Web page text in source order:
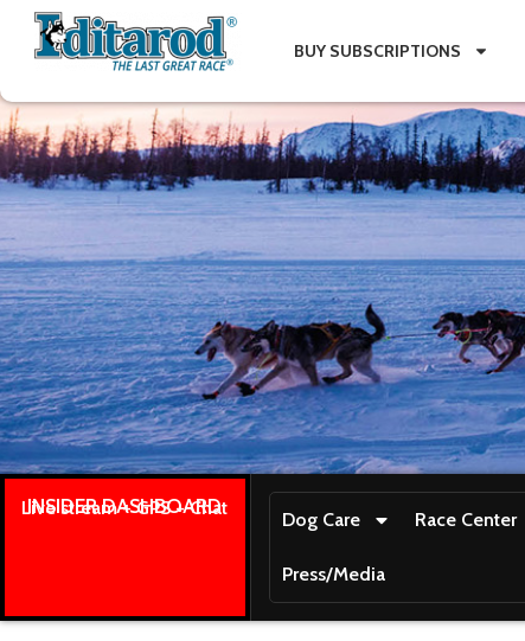
BUY SUBSCRIPTIONS
INSIDER DASHBOARD
Live stream + GPS + Chat
Dog Care Race Center
Press/Media